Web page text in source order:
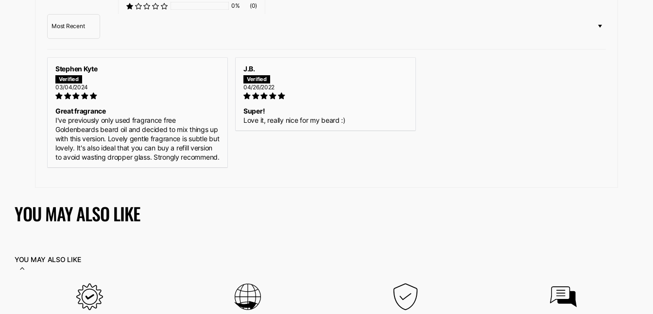
0%
(0)
Sort by
Stephen Kyte
03/04/2024
Great fragrance
I've previously only used fragrance free
Goldenbeards beard oil and decided to mix things up
with this version. Lovely gentle fragrance is subtle but
lovely. It's also ideal that you can buy a refill version
to avoid wasting dropper glass. Strongly recommend.
J.B.
04/26/2022
Super!
Love it, really nice for my beard :)
YOU MAY ALSO LIKE
YOU MAY ALSO LIKE